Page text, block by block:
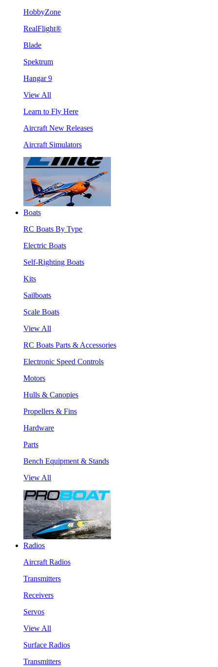
HobbyZone
RealFlight®
Blade
Spektrum
Hangar 9
View All
Learn to Fly Here
Aircraft New Releases
Aircraft Simulators
Boats
RC Boats By Type
Electric Boats
Self-Righting Boats
Kits
Sailboats
Scale Boats
View All
RC Boats Parts & Accessories
Electronic Speed Controls
Motors
Hulls & Canopies
Propellers & Fins
Hardware
Parts
Bench Equipment & Stands
View All
Radios
Aircraft Radios
Transmitters
Receivers
Servos
View All
Surface Radios
Transmitters